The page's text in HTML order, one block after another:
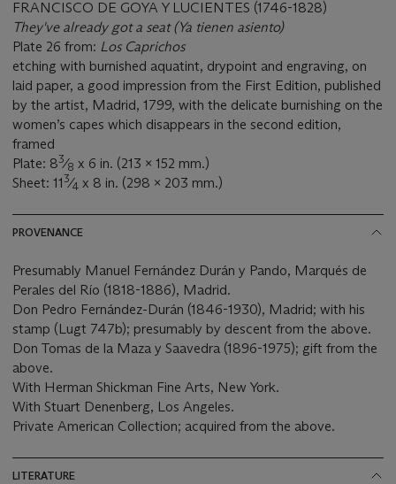
FRANCISCO DE GOYA Y LUCIENTES (1746-1828)
They've already got a seat (Ya tienen asiento)
Plate 26 from: Los Caprichos
etching with burnished aquatint, drypoint and engraving, on
laid paper, a good impression from the First Edition, published
by the artist, Madrid, 1799, with the delicate burnishing on the
women’s capes which disappears in the second edition,
framed
Plate: 83⁄8 x 6 in. (213 x 152 mm.)
Sheet: 113⁄4 x 8 in. (298 x 203 mm.)
PROVENANCE
Presumably Manuel Fernández Durán y Pando, Marqués de
Perales del Río (1818-1886), Madrid.
Don Pedro Fernández-Durán (1846-1930), Madrid; with his
stamp (Lugt 747b); presumably by descent from the above.
Don Tomas de la Maza y Saavedra (1896-1975); gift from the
above.
With Herman Shickman Fine Arts, New York.
With Stuart Denenberg, Los Angeles.
Private American Collection; acquired from the above.
LITERATURE